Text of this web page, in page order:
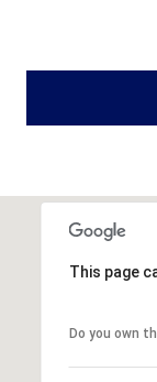
This page
Do you own